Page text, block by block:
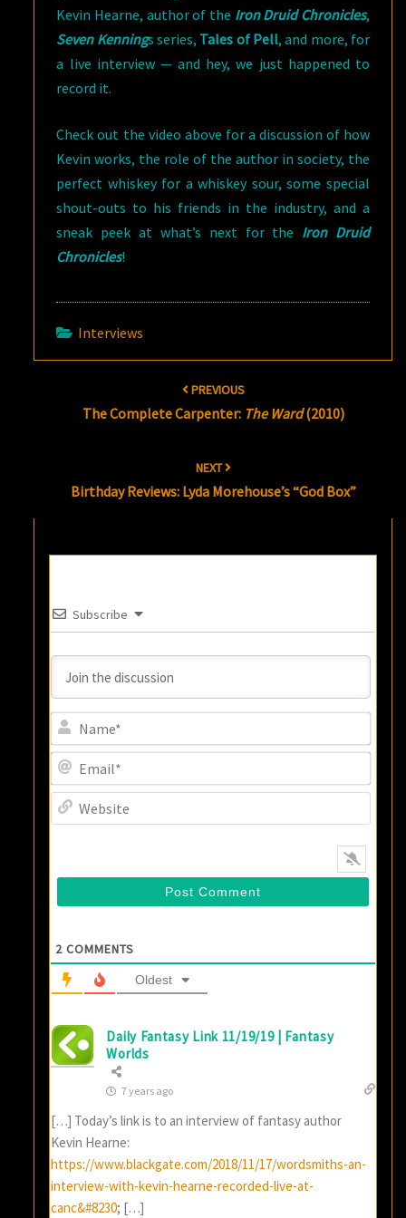
Kevin Hearne, author of the Iron Druid Chronicles,
Seven Kennings series, Tales of Pell, and more, for
a live interview — and hey, we just happened to
record it.
Check out the video above for a discussion of how
Kevin works, the role of the author in society, the
perfect whiskey for a whiskey sour, some special
shout-outs to his friends in the industry, and a
sneak peek at what’s next for the Iron Druid
Chronicles!
Interviews
PREVIOUS
The Complete Carpenter: The Ward(2010)
NEXT
Birthday Reviews: Lyda Morehouse’s “God Box”
Subscribe
2 COMMENTS
Oldest
Daily Fantasy Link 11/19/19 | Fantasy
Worlds
7 years ago
[…] Today’s link is to an interview of fantasy author
Kevin Hearne:
https://www.blackgate.com/2018/11/17/wordsmiths-an-
interview-with-kevin-hearne-recorded-live-at-
canc&#8230; […]